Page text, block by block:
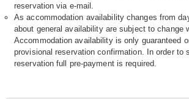
reservation via e-mail.
As accommodation availability changes from
about general availability are subject to change
Accommodation availability is only guaranteed
provisional reservation confirmation. In order to
reservation full pre-payment is required.